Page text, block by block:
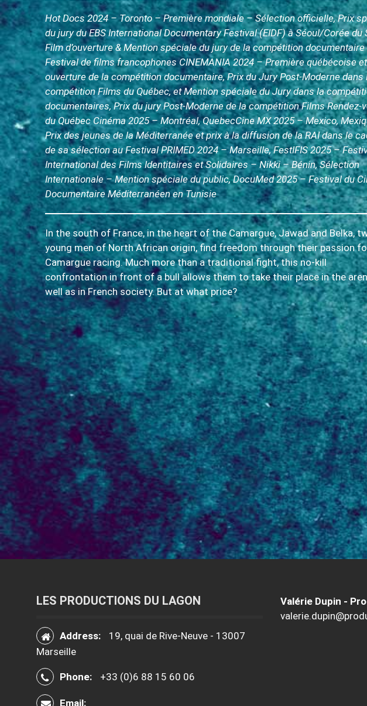
Hot Docs 2024 – Toronto – Première mondiale – Sélection officielle, Prix
du jury du EBS International Documentary Festival (EIDF) à Séoul/Corée du
Film d’ouverture & Mention spéciale du jury de la compétition documentaire
Festival de films francophones CINEMANIA 2024 – Première québécoise et
ouverture de la compétition documentaire, Prix du Jury Post-Moderne dans
compétition Films du Québec, et Mention spéciale du Jury dans la
documentaires, Prix du jury Post-Moderne de la compétition Films Rendez-
du Québec Cinéma 2025 – Montréal, QuebecCine MX 2025 – Mexico,
Prix des jeunes de la Méditerranée et prix à la diffusion de la RAI dans le
de sa sélection au Festival PRIMED 2024 – Marseille, FestIFIS 2025 –
International des Films Identitaires et Solidaires – Nikki – Bénin, Sélection
Internationale – Mention spéciale du public, DocuMed 2025 – Festival du
Documentaire Méditerranéen en Tunisie
In the south of France, in the heart of the Camargue, Jawad and Belka,
young men of North African origin, find freedom through their passion
Camargue racing. Much more than a traditional fight, this no-kill
confrontation in front of a bull allows them to take their place in the
well as in French society. But at what price?
LES PRODUCTIONS DU LAGON
Address:
19, quai de Rive-Neuve - 13007
Marseille
Phone: +33 (0)6 88 15 60 06
Email:
Valérie Dupin -